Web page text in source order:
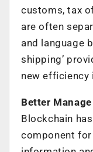
customs, tax
are often
and language
shipping’
new efficiency
Better
Blockchain
component